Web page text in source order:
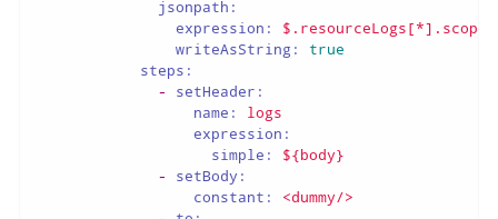
jsonpath:
expression:
writeAsString:
true
steps:
-
setHeader:
name:
logs
expression:
simple:
${body}
-
setBody:
constant:
<dummy/>